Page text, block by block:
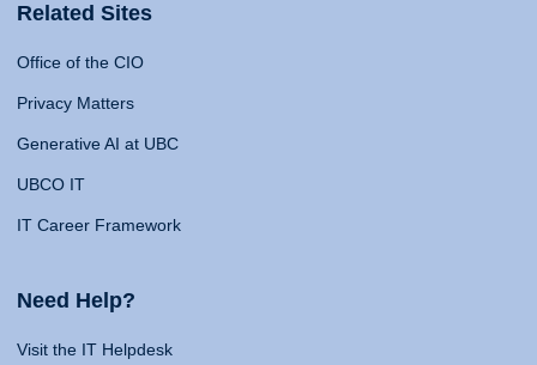
Related Sites
Office of the CIO
Privacy Matters
Generative AI at UBC
UBCO IT
IT Career Framework
Need Help?
Visit the IT Helpdesk